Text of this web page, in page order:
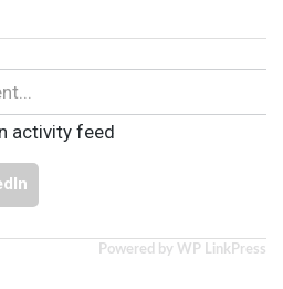
activity feed
Powered by WP LinkPress